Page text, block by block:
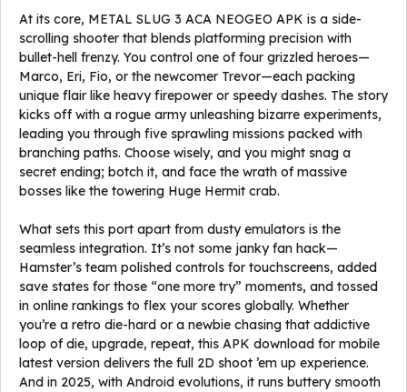
At its core, METAL SLUG 3 ACA NEOGEO APK is a side-
scrolling shooter that blends platforming precision with
bullet-hell frenzy. You control one of four grizzled heroes—
Marco, Eri, Fio, or the newcomer Trevor—each packing
unique flair like heavy firepower or speedy dashes. The story
kicks off with a rogue army unleashing bizarre experiments,
leading you through five sprawling missions packed with
branching paths. Choose wisely, and you might snag a
secret ending; botch it, and face the wrath of massive
bosses like the towering Huge Hermit crab.
What sets this port apart from dusty emulators is the
seamless integration. It’s not some janky fan hack—
Hamster’s team polished controls for touchscreens, added
save states for those “one more try” moments, and tossed
in online rankings to flex your scores globally. Whether
you’re a retro die-hard or a newbie chasing that addictive
loop of die, upgrade, repeat, this APK download for mobile
latest version delivers the full 2D shoot ’em up experience.
And in 2025, with Android evolutions, it runs buttery smooth